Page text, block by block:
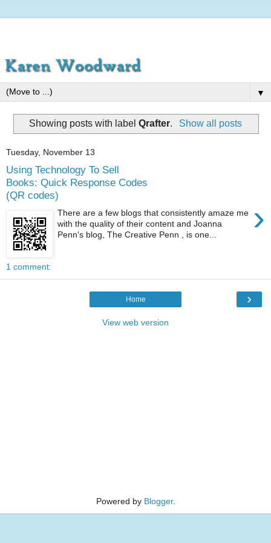
▼
Showing posts with labelQrafter. Show all posts
Tuesday, November 13
Using Technology To Sell
Books: Quick Response Codes
(QR codes)
›
There are a few blogs that consistently amaze me
with the quality of their content and Joanna
Penn's blog, The Creative Penn , is one...
1 comment:
›
Home
View web version
Powered by Blogger.